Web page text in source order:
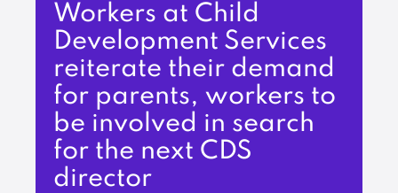
Workers at Child
Development Services
reiterate their demand
for parents, workers to
be involved in search
for the next CDS
director